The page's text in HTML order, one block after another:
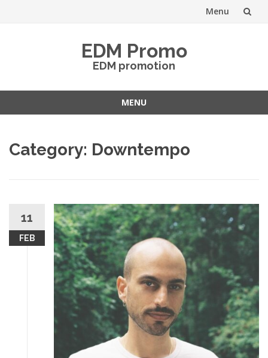
Menu
EDM Promo
EDM promotion
MENU
content
Category: Downtempo
11
FEB